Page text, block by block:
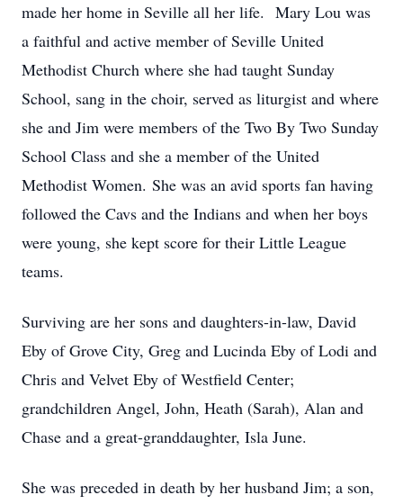
made her home in Seville all her life. Mary Lou was
a faithful and active member of Seville United
Methodist Church where she had taught Sunday
School, sang in the choir, served as liturgist and where
she and Jim were members of the Two By Two Sunday
School Class and she a member of the United
Methodist Women. She was an avid sports fan having
followed the Cavs and the Indians and when her boys
were young, she kept score for their Little League
teams.
Surviving are her sons and daughters-in-law, David
Eby of Grove City, Greg and Lucinda Eby of Lodi and
Chris and Velvet Eby of Westfield Center;
grandchildren Angel, John, Heath (Sarah), Alan and
Chase and a great-granddaughter, Isla June.
She was preceded in death by her husband Jim; a son,